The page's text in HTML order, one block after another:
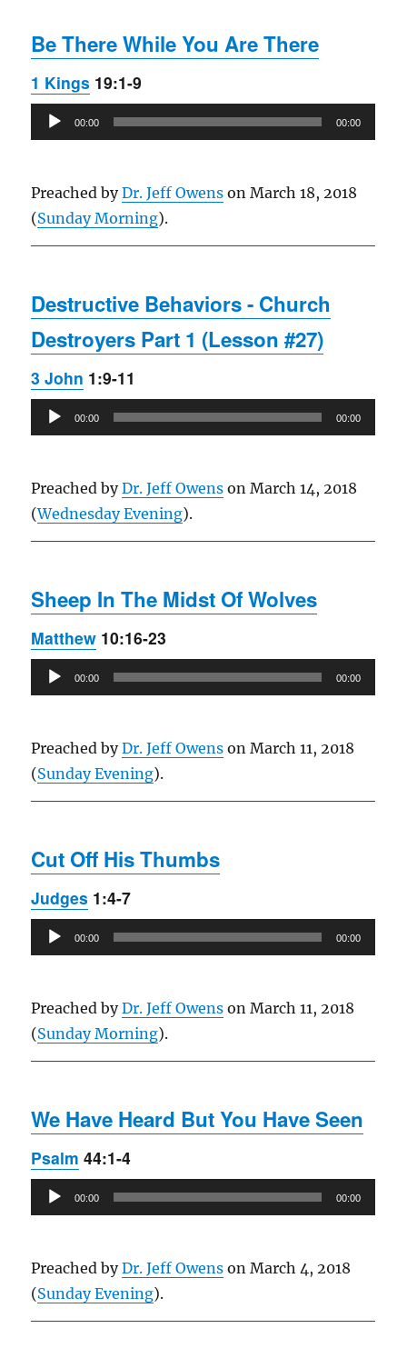
Be There While You Are There
1 Kings 19:1-9
Audio
Player
00:00 00:00
Preached byDr. Jeff Owens on March 18, 2018
(Sunday Morning).
Destructive Behaviors - Church
Destroyers Part 1 (Lesson #27)
3 John 1:9-11
Audio
Player
00:00 00:00
Preached byDr. Jeff Owens on March 14, 2018
(Wednesday Evening).
Sheep In The Midst Of Wolves
Matthew 10:16-23
Audio
Player
00:00 00:00
Preached byDr. Jeff Owens on March 11, 2018
(Sunday Evening).
Cut Off His Thumbs
Judges 1:4-7
Audio
Player
00:00 00:00
Preached byDr. Jeff Owens on March 11, 2018
(Sunday Morning).
We Have Heard But You Have Seen
Psalm 44:1-4
Audio
Player
00:00 00:00
Preached byDr. Jeff Owens on March 4, 2018
(Sunday Evening).